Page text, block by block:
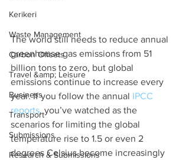
Kerikeri
Waste Management
Carbon Offsets
Travel &amp; Leisure
Business
Transport
Submissions
Research & Submissions
The world still needs to reduce annual
greenhouse gas emissions from 51
billion tons to zero, but global
emissions continue to increase every
year. If you follow the annual IPCC
reports, you’ve watched as the
scenarios for limiting the global
temperature rise to 1.5 or even 2
degrees Celsius become increasingly